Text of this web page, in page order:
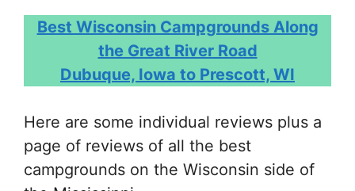
Best Wisconsin Campgrounds Along
the Great River Road
Dubuque, Iowa to Prescott, WI
Here are some individual reviews plus a
page of reviews of all the best
campgrounds on the Wisconsin side of